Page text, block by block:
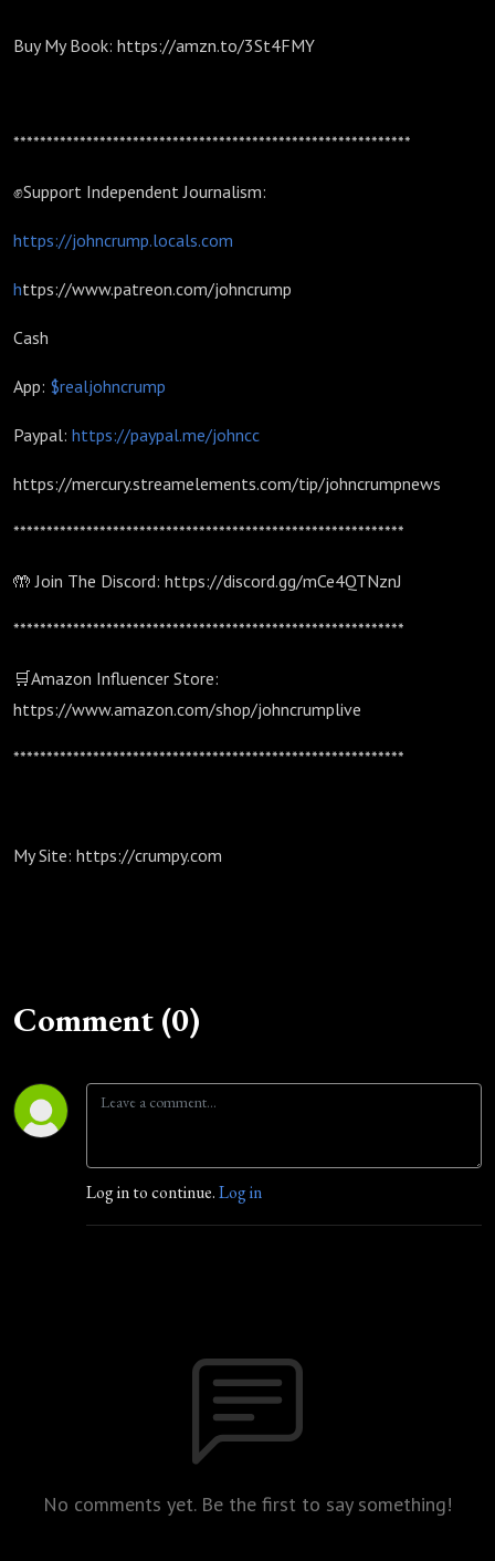
Buy My Book: https://amzn.to/3St4FMY
************************************************************
✊Support Independent Journalism:
https://johncrump.locals.com
https://www.patreon.com/johncrump
Cash
App: $realjohncrump
Paypal: https://paypal.me/johncc
https://mercury.streamelements.com/tip/johncrumpnews
***********************************************************
🤲 Join The Discord: https://discord.gg/mCe4QTNznJ
***********************************************************
🛒Amazon Influencer Store:
https://www.amazon.com/shop/johncrumplive
***********************************************************
My Site: https://crumpy.com
Comment (0)
Log in to continue.Log in
No comments yet. Be the first to say something!